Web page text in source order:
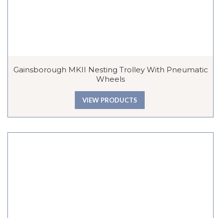
Gainsborough MKII Nesting Trolley With Pneumatic
Wheels
VIEW PRODUCTS